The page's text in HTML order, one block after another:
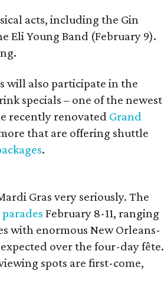
acts, including the Gin
Eli Young Band (February 9).
will also participate in the
specials – one of the newest
recently renovated Grand
that are offering shuttle
.
Gras very seriously. The
parades February 8-11, ranging
with enormous New Orleans-
over the four-day fête.
spots are first-come,